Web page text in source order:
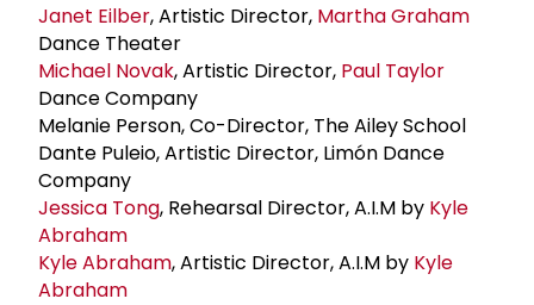
Janet Eilber, Artistic Director, Martha Graham
Dance Theater
Michael Novak, Artistic Director, Paul Taylor
Dance Company
Melanie Person, Co-Director, The Ailey School
Dante Puleio, Artistic Director, Limón Dance
Company
Jessica Tong, Rehearsal Director, A.I.M by Kyle
Abraham
Kyle Abraham, Artistic Director, A.I.M by Kyle
Abraham